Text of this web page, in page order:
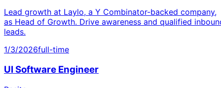
Lead growth at Laylo, a Y Combinator-backed company,
as Head of Growth. Drive awareness and qualified
leads.
1/3/2026full-time
UI Software Engineer